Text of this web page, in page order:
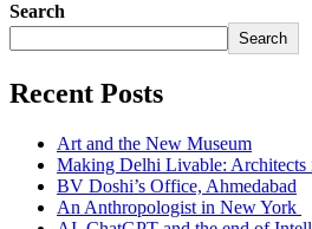
Search
Search
Recent Posts
Art and the New Museum
Making Delhi Livable: Architects
BV Doshi’s Office, Ahmedabad
An Anthropologist in New York